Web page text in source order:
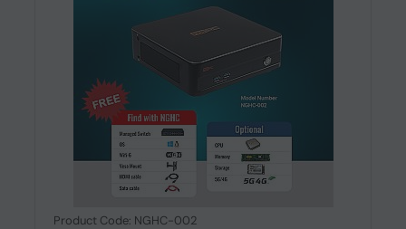
Product Code: NGHC-002